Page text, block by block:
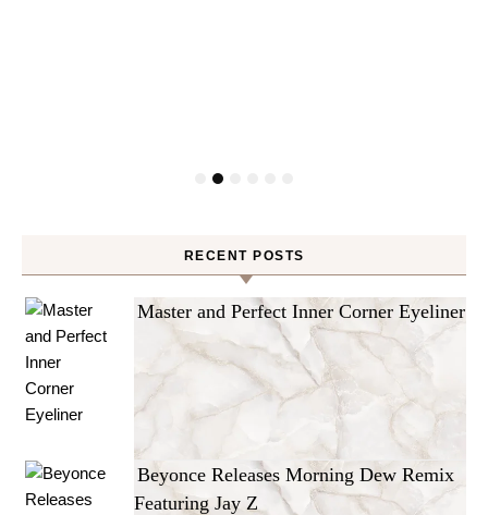
RECENT POSTS
Master and Perfect Inner Corner Eyeliner
Beyonce Releases Morning Dew Remix
Featuring Jay Z